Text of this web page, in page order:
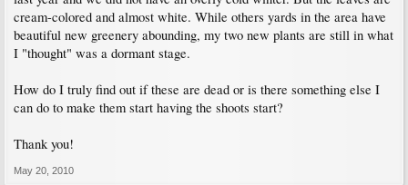
cream-colored and almost white. While others yards in the area have
beautiful new greenery abounding, my two new plants are still in what
I "thought" was a dormant stage.
How do I truly find out if these are dead or is there something else I
can do to make them start having the shoots start?
Thank you!
May 20, 2010